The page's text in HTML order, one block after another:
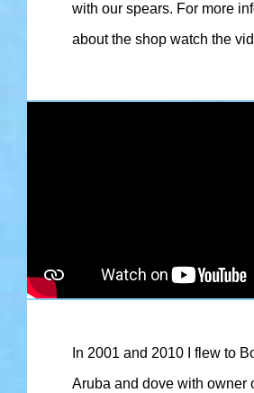
with our spears. For more
about the shop watch the
In 2001 and 2010 I flew to
Aruba and dove with owner